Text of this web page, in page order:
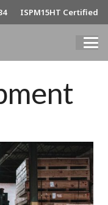
ISPM15HT Certified